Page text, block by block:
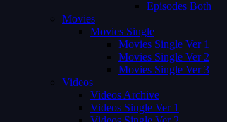
Episodes Both
Movies
Movies Single
Movies Single Ver 1
Movies Single Ver 2
Movies Single Ver 3
Videos
Videos Archive
Videos Single Ver 1